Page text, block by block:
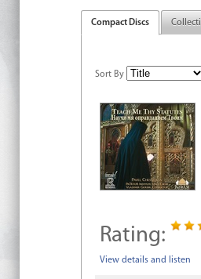
Compact Discs
Sort By
Rating:
View details and listen